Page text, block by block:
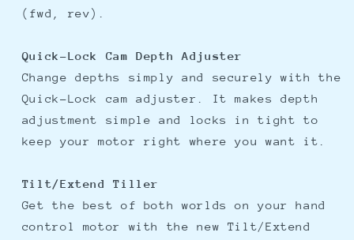
(fwd, rev).
Quick-Lock Cam Depth Adjuster
Change depths simply and securely with the
Quick-Lock cam adjuster. It makes depth
adjustment simple and locks in tight to
keep your motor right where you want it.
Tilt/Extend Tiller
Get the best of both worlds on your hand
control motor with the new Tilt/Extend